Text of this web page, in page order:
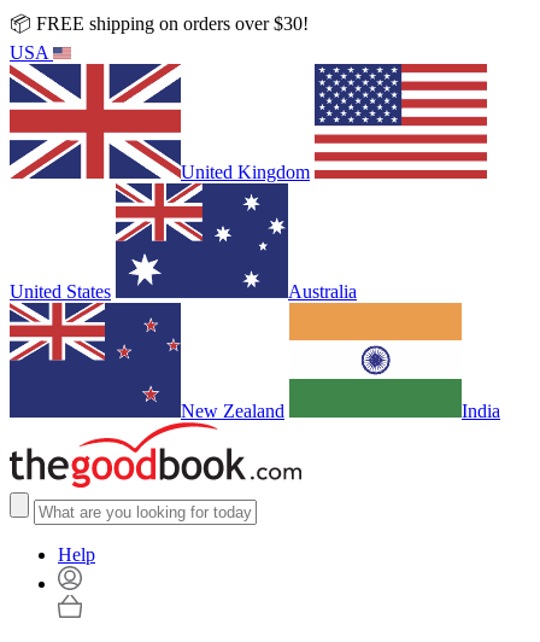
📦 FREE shipping on orders over $30!
USA
United Kingdom
United States Australia
New Zealand India
Help